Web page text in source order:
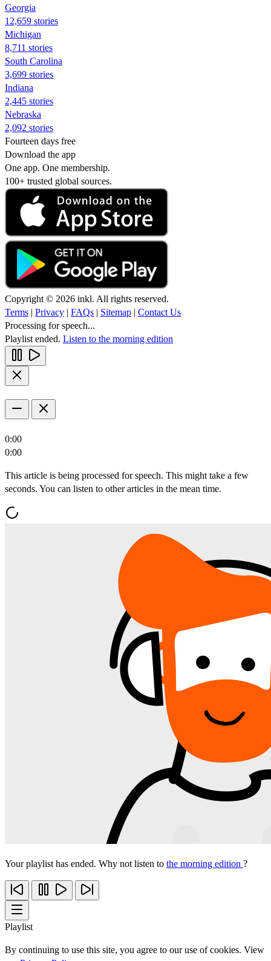
Georgia
12,659 stories
Michigan
8,711 stories
South Carolina
3,699 stories
Indiana
2,445 stories
Nebraska
2,092 stories
Fourteen days free
Download the app
One app. One membership.
100+ trusted global sources.
Copyright © 2026 inkl. All rights reserved.
Terms | Privacy | FAQs | Sitemap | Contact Us
Processing for speech...
Playlist ended. Listen to the morning edition
0:00
0:00
This article is being processed for speech. This might take a few
seconds. You can listen to other articles in the mean time.
Your playlist has ended. Why not listen to the morning edition ?
Playlist
By continuing to use this site, you agree to our use of cookies. View